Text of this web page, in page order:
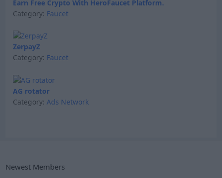
Earn Free Crypto With HeroFaucet Platform.
Category: Faucet
ZerpayZ
Category: Faucet
AG rotator
Category: Ads Network
Newest Members